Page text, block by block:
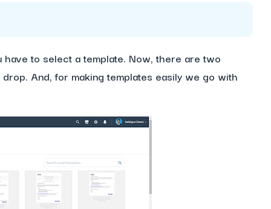
to select a template. Now, there are two
And, for making templates easily we go with